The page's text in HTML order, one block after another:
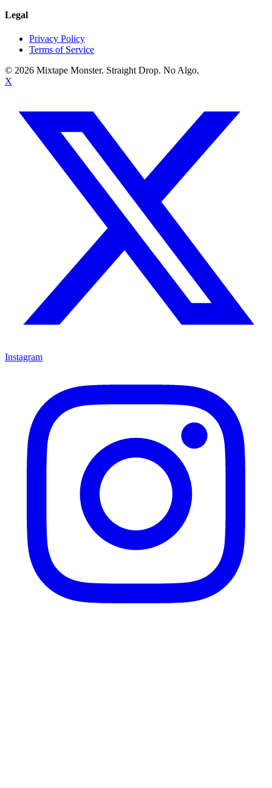
Legal
Privacy Policy
Terms of Service
© 2026 Mixtape Monster. Straight Drop. No Algo.
X
Instagram